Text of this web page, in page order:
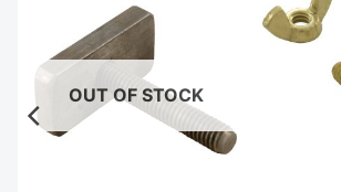
OUT OF STOCK